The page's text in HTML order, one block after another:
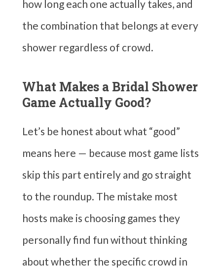
how long each one actually takes, and
the combination that belongs at every
shower regardless of crowd.
What Makes a Bridal Shower
Game Actually Good?
Let’s be honest about what “good”
means here — because most game lists
skip this part entirely and go straight
to the roundup. The mistake most
hosts make is choosing games they
personally find fun without thinking
about whether the specific crowd in